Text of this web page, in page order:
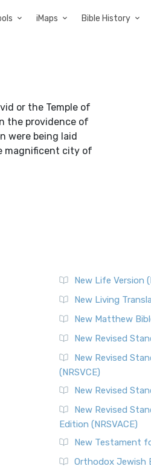
iMaps Bible History
or the Temple of
the providence of
were being laid
magnificent city of
New Life Version
New Living
New Matthew
New Revised
New Revised
(NRSVCE)
New Revised
New Revised
Edition (NRSVACE)
New Testament
Orthodox Jewish